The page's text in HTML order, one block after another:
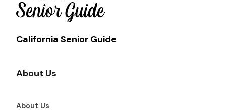
California Senior Guide
About Us
About Us